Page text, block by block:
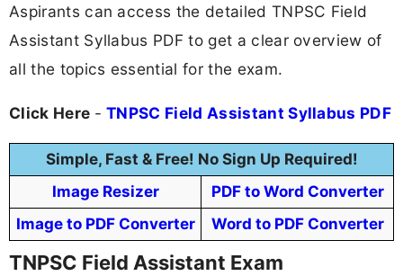
Aspirants can access the detailed TNPSC Field
Assistant Syllabus PDF to get a clear overview of
all the topics essential for the exam.
Click Here -TNPSC Field Assistant Syllabus PDF
Simple, Fast & Free! No Sign Up Required!
Image Resizer
PDF to Word Converter
Image to PDF Converter
Word to PDF Converter
TNPSC Field Assistant Exam